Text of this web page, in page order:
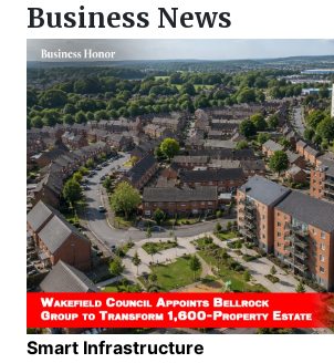
Business News
Smart Infrastructure